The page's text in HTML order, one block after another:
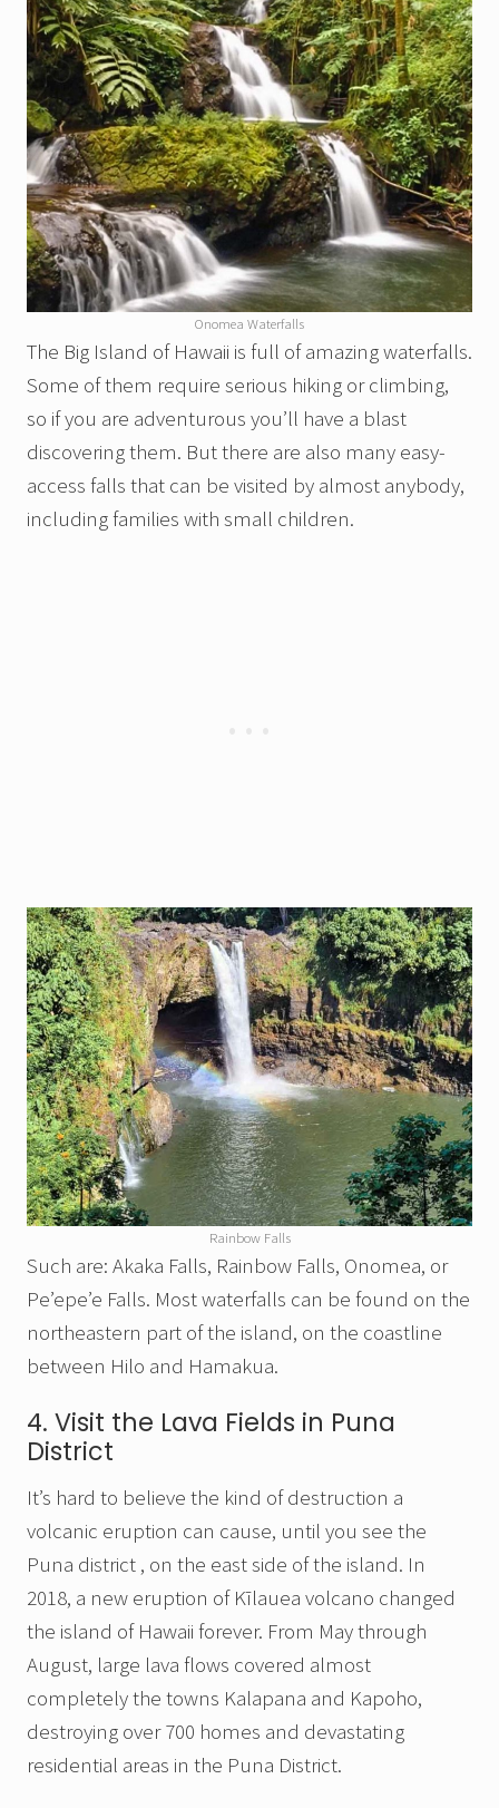
Onomea Waterfalls
The Big Island of Hawaii is full of amazing waterfalls.
Some of them require serious hiking or climbing,
so if you are adventurous you’ll have a blast
discovering them. But there are also many easy-
access falls that can be visited by almost anybody,
including families with small children.
Rainbow Falls
Such are: Akaka Falls, Rainbow Falls, Onomea, or
Pe’epe’e Falls. Most waterfalls can be found on the
northeastern part of the island, on the coastline
between Hilo and Hamakua.
4. Visit the Lava Fields in Puna
District
It’s hard to believe the kind of destruction a
volcanic eruption can cause, until you see the
Puna district , on the east side of the island. In
2018, a new eruption of Kīlauea volcano changed
the island of Hawaii forever. From May through
August, large lava flows covered almost
completely the towns Kalapana and Kapoho,
destroying over 700 homes and devastating
residential areas in the Puna District.